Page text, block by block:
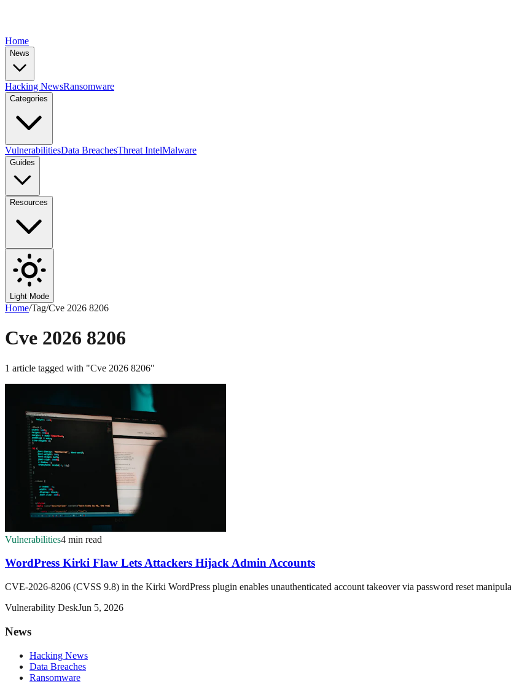
Home
News
Hacking NewsRansomware
Categories
VulnerabilitiesData BreachesThreat IntelMalware
Guides
Resources
Light Mode
Home/Tag/Cve 2026 8206
Cve 2026 8206
1 article tagged with "Cve 2026 8206"
Vulnerabilities4 min read
WordPress Kirki Flaw Lets Attackers Hijack Admin Accounts
CVE-2026-8206 (CVSS 9.8) in the Kirki WordPress plugin enables unauthenticated account takeover via password reset
Vulnerability DeskJun 5, 2026
News
Hacking News
Data Breaches
Ransomware